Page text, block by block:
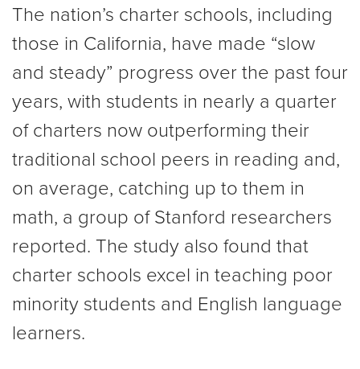
The nation’s charter schools, including
those in California, have made “slow
and steady” progress over the past four
years, with students in nearly a quarter
of charters now outperforming their
traditional school peers in reading and,
on average, catching up to them in
math, a group of Stanford researchers
reported. The study also found that
charter schools excel in teaching poor
minority students and English language
learners.